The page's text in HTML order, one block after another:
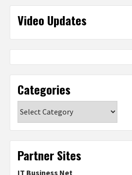
Video Updates
Categories
Partner Sites
IT Business Net